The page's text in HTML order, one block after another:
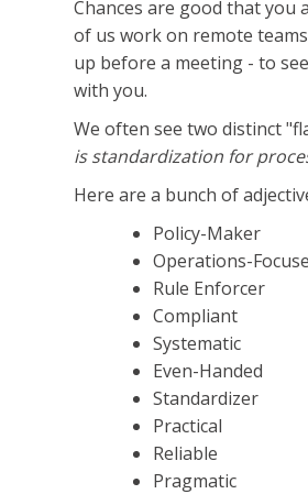
Chances are good that you
of us work on remote
up before a meeting - to
with you.
We often see two distinct
is standardization for
Here are a bunch of
Policy-Maker
Operations-
Rule Enforcer
Compliant
Systematic
Even-Handed
Standardizer
Practical
Reliable
Pragmatic